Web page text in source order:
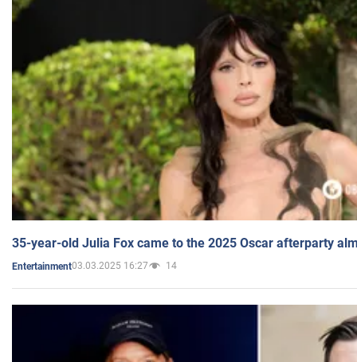
35-year-old Julia Fox came to the 2025 Oscar afterparty
Entertainment03.03.2025 16:27 14